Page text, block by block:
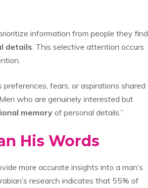
information from people they find
details . This selective attention occurs
fears, or aspirations shared
who are genuinely interested but
memory of personal details.”
His Words
more accurate insights into a man’s
research indicates that 55% of